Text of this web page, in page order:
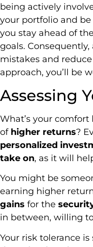
being actively
your portfolio and
you stay ahead of
goals.
mistakes and
approach, you’ll be
Assessing
What’s your
of higher returns?
personalized
take on, as it will
You might be
earning higher
gains for the
in between, willing
Your risk tolerance